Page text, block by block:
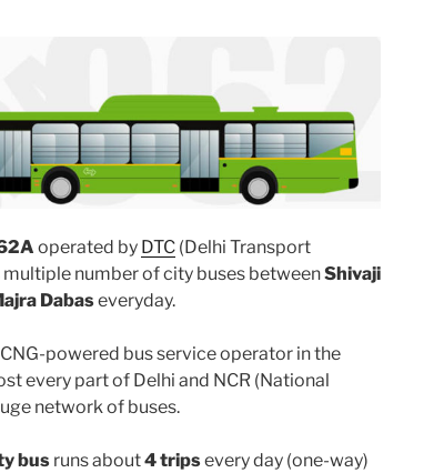
operated by DTC (Delhi Transport
number of city buses betweenShivaji
Dabaseveryday.
powered bus service operator in the
every part of Delhi and NCR (National
network of buses.
bus runs about4 tripsevery day (one-way)